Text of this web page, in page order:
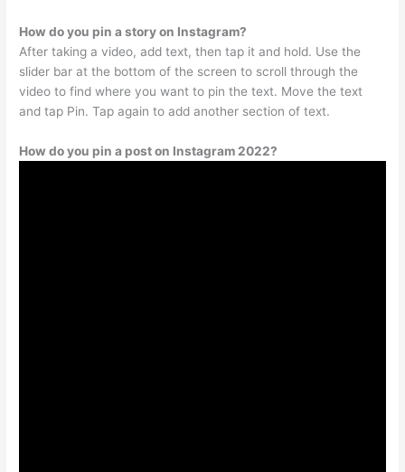
How do you pin a story on Instagram?
After taking a video, add text, then tap it and hold. Use the
slider bar at the bottom of the screen to scroll through the
video to find where you want to pin the text. Move the text
and tap Pin. Tap again to add another section of text.
How do you pin a post on Instagram 2022?